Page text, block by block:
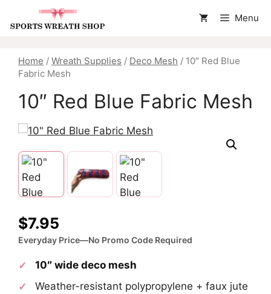
Menu
Home / Wreath Supplies / Deco Mesh / 10″ Red Blue
Fabric Mesh
10″ Red Blue Fabric Mesh
$7.95
Everyday Price—No Promo Code Required
10″ wide deco mesh
Weather-resistant polypropylene + faux jute